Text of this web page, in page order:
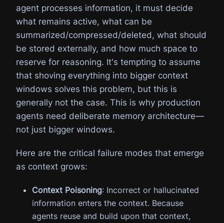
agent processes information, it must decide
what remains active, what can be
summarized/compressed/deleted, what should
be stored externally, and how much space to
reserve for reasoning. It's tempting to assume
that shoving everything into bigger context
windows solves this problem, but this is
generally not the case. This is why production
agents need deliberate memory architecture—
not just bigger windows.
Here are the critical failure modes that emerge
as context grows:
Context Poisoning: Incorrect or hallucinated
information enters the context. Because
agents reuse and build upon that context,